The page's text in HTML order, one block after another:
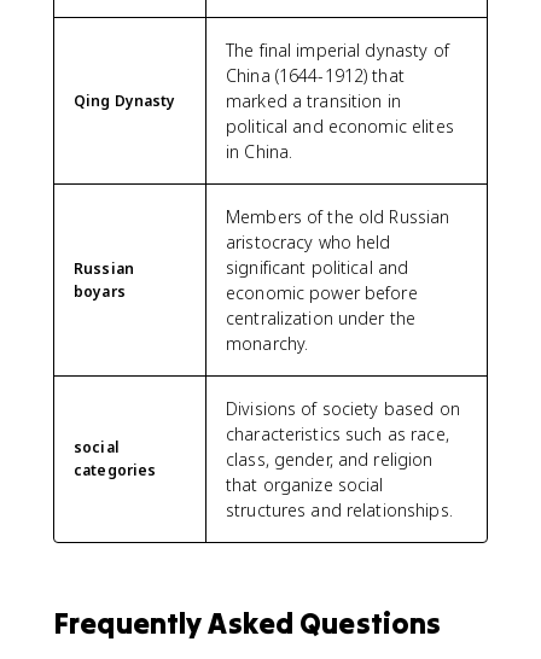
Qing Dynasty
The final imperial dynasty of
China (1644-1912) that
marked a transition in
political and economic elites
in China.
Russian
boyars
Members of the old Russian
aristocracy who held
significant political and
economic power before
centralization under the
monarchy.
social
categories
Divisions of society based on
characteristics such as race,
class, gender, and religion
that organize social
structures and relationships.
Frequently Asked Questions